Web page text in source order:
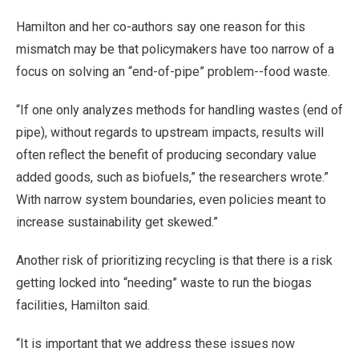
Hamilton and her co-authors say one reason for this
mismatch may be that policymakers have too narrow of a
focus on solving an “end-of-pipe” problem--food waste.
“If one only analyzes methods for handling wastes (end of
pipe), without regards to upstream impacts, results will
often reflect the benefit of producing secondary value
added goods, such as biofuels,” the researchers wrote.”
With narrow system boundaries, even policies meant to
increase sustainability get skewed.”
Another risk of prioritizing recycling is that there is a risk
getting locked into “needing” waste to run the biogas
facilities, Hamilton said.
“It is important that we address these issues now